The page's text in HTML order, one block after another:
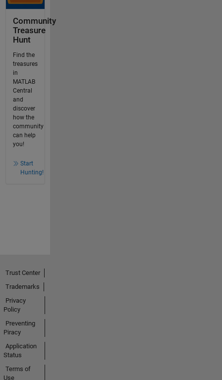
Community
Treasure
Hunt
Find the
treasures
in
MATLAB
Central
and
discover
how the
community
can help
you!
Start
Hunting!
Trust Center
Trademarks
Privacy
Policy
Preventing
Piracy
Application
Status
Terms of
Use